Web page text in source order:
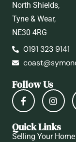
North Shields,
Tyne & Wear,
NE30 4RG
0191 323 9141
Follow Us
Quick Links
Selling Your Home